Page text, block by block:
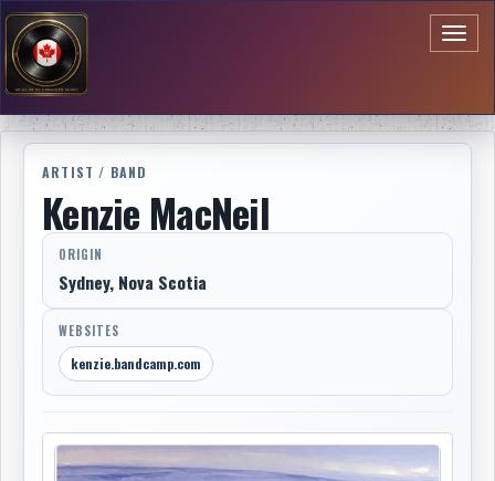
ARTIST / BAND
Kenzie MacNeil
ORIGIN
Sydney, Nova Scotia
WEBSITES
kenzie.bandcamp.com